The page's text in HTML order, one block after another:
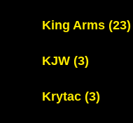
King Arms (23)
KJW (3)
Krytac (3)